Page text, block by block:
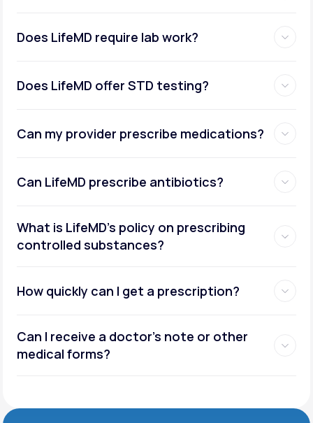
Does LifeMD require lab work?
Does LifeMD offer STD testing?
Can my provider prescribe medications?
Can LifeMD prescribe antibiotics?
What is LifeMD’s policy on prescribing
controlled substances?
How quickly can I get a prescription?
Can I receive a doctor’s note or other
medical forms?